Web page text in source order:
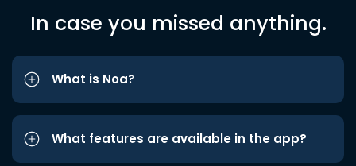
In case you missed anything.
What is Noa?
What features are available in the app?